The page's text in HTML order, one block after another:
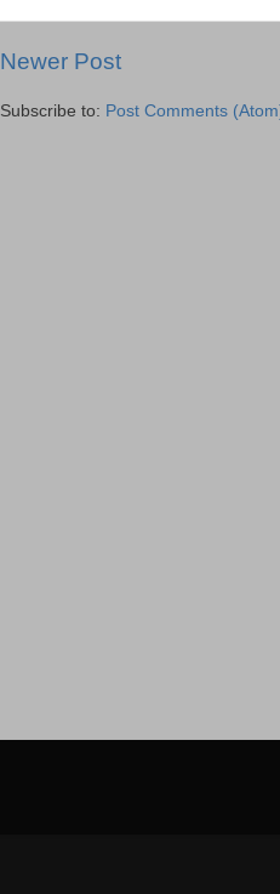
Newer Post
Subscribe to: Post Comments